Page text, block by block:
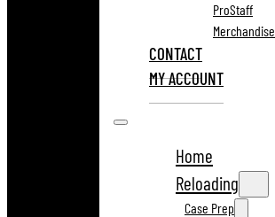
ProStaff
Merchandise
CONTACT
MY ACCOUNT
Home
Reloading
Case Prep